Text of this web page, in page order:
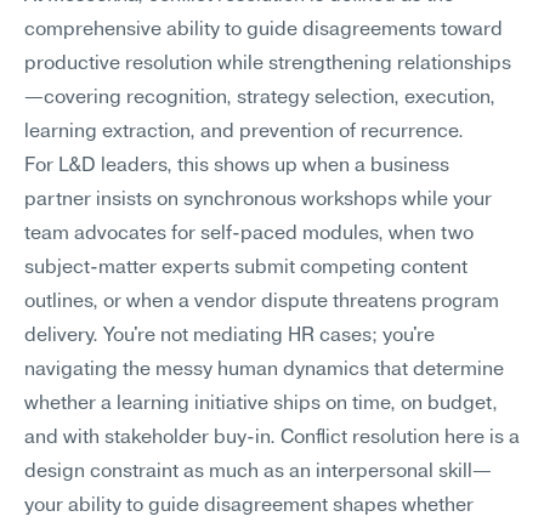
comprehensive ability to guide disagreements toward
productive resolution while strengthening relationships
—covering recognition, strategy selection, execution,
learning extraction, and prevention of recurrence.
For L&D leaders, this shows up when a business
partner insists on synchronous workshops while your
team advocates for self-paced modules, when two
subject-matter experts submit competing content
outlines, or when a vendor dispute threatens program
delivery. You're not mediating HR cases; you're
navigating the messy human dynamics that determine
whether a learning initiative ships on time, on budget,
and with stakeholder buy-in. Conflict resolution here is a
design constraint as much as an interpersonal skill—
your ability to guide disagreement shapes whether